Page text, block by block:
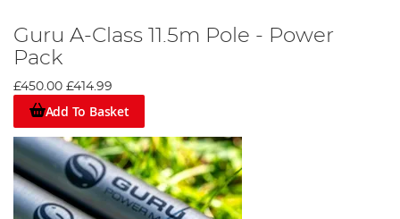
Guru A-Class 11.5m Pole - Power
Pack
£450.00 £414.99
Add To Basket